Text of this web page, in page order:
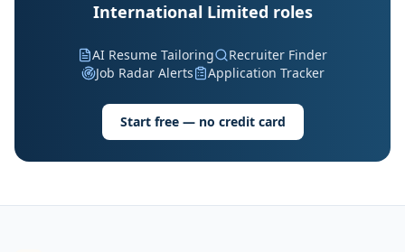
International Limited roles
AI Resume Tailoring
Recruiter Finder
Job Radar Alerts
Application Tracker
Start free — no credit card